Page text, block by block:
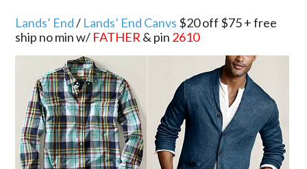
Lands’ End/ Lands’ End Canvs $20 off $75 + free
ship no min w/ FATHER & pin 2610